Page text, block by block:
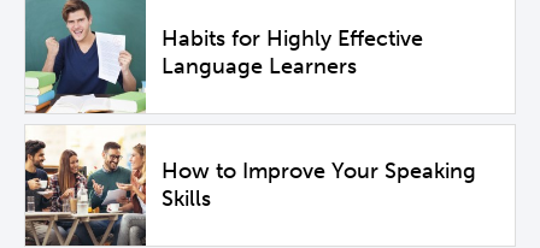
Habits for Highly Effective
Language Learners
How to Improve Your Speaking
Skills